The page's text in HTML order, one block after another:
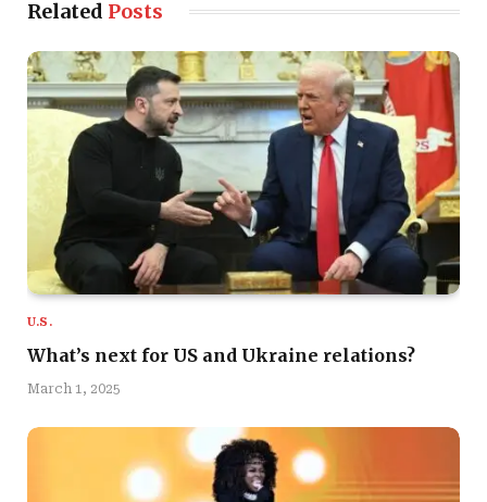
Related Posts
U.S.
What’s next for US and Ukraine relations?
March 1, 2025